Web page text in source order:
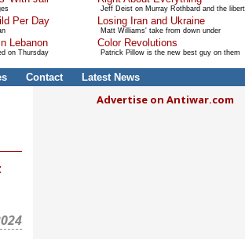
Per Day
Lebanon
on Thursday
Jeff Deist on Murray Rothbard and the
Losing Iran and Ukraine
Matt Williams' take from down under
Color Revolutions
Patrick Pillow is the new best guy on them
Contact Latest News
Advertise on Antiwar.com